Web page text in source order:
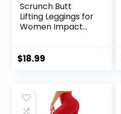
Scrunch Butt
Lifting Leggings for
Women Impact
Mid Low Waist
$18.99